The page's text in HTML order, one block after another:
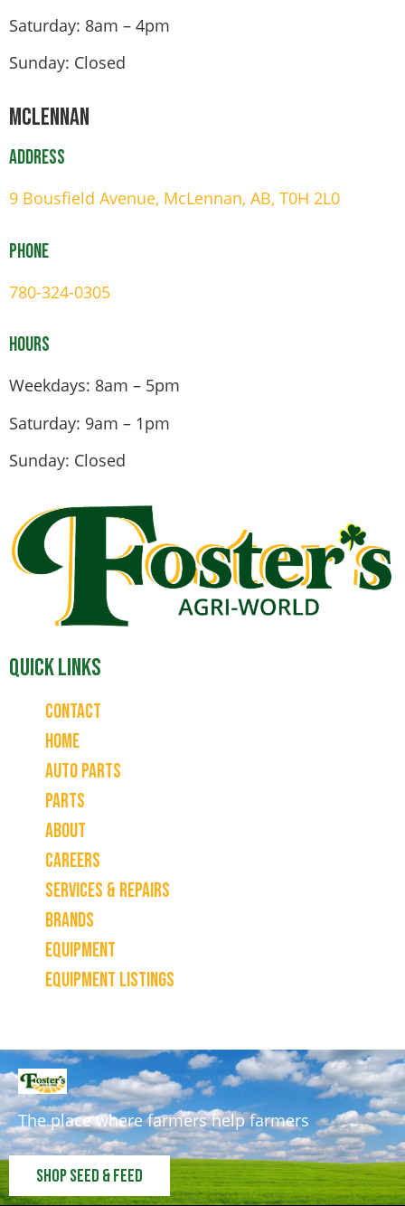
Saturday: 8am – 4pm
Sunday: Closed
Mclennan
Address
9 Bousfield Avenue, McLennan, AB, T0H 2L0
Phone
780-324-0305
Hours
Weekdays: 8am – 5pm
Saturday: 9am – 1pm
Sunday: Closed
Quick Links
Contact
Home
Auto Parts
Parts
About
Careers
Services & Repairs
Brands
Equipment
Equipment Listings
The place where farmers help farmers
Shop Seed & Feed